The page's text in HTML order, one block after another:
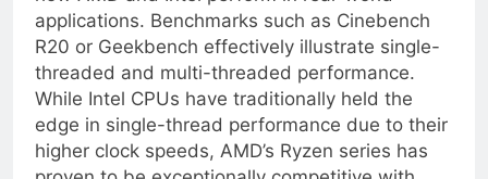
how AMD and Intel perform in real-world
applications. Benchmarks such as Cinebench
R20 or Geekbench effectively illustrate single-
threaded and multi-threaded performance.
While Intel CPUs have traditionally held the
edge in single-thread performance due to their
higher clock speeds, AMD’s Ryzen series has